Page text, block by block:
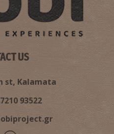
US
st, Kalamata
93522